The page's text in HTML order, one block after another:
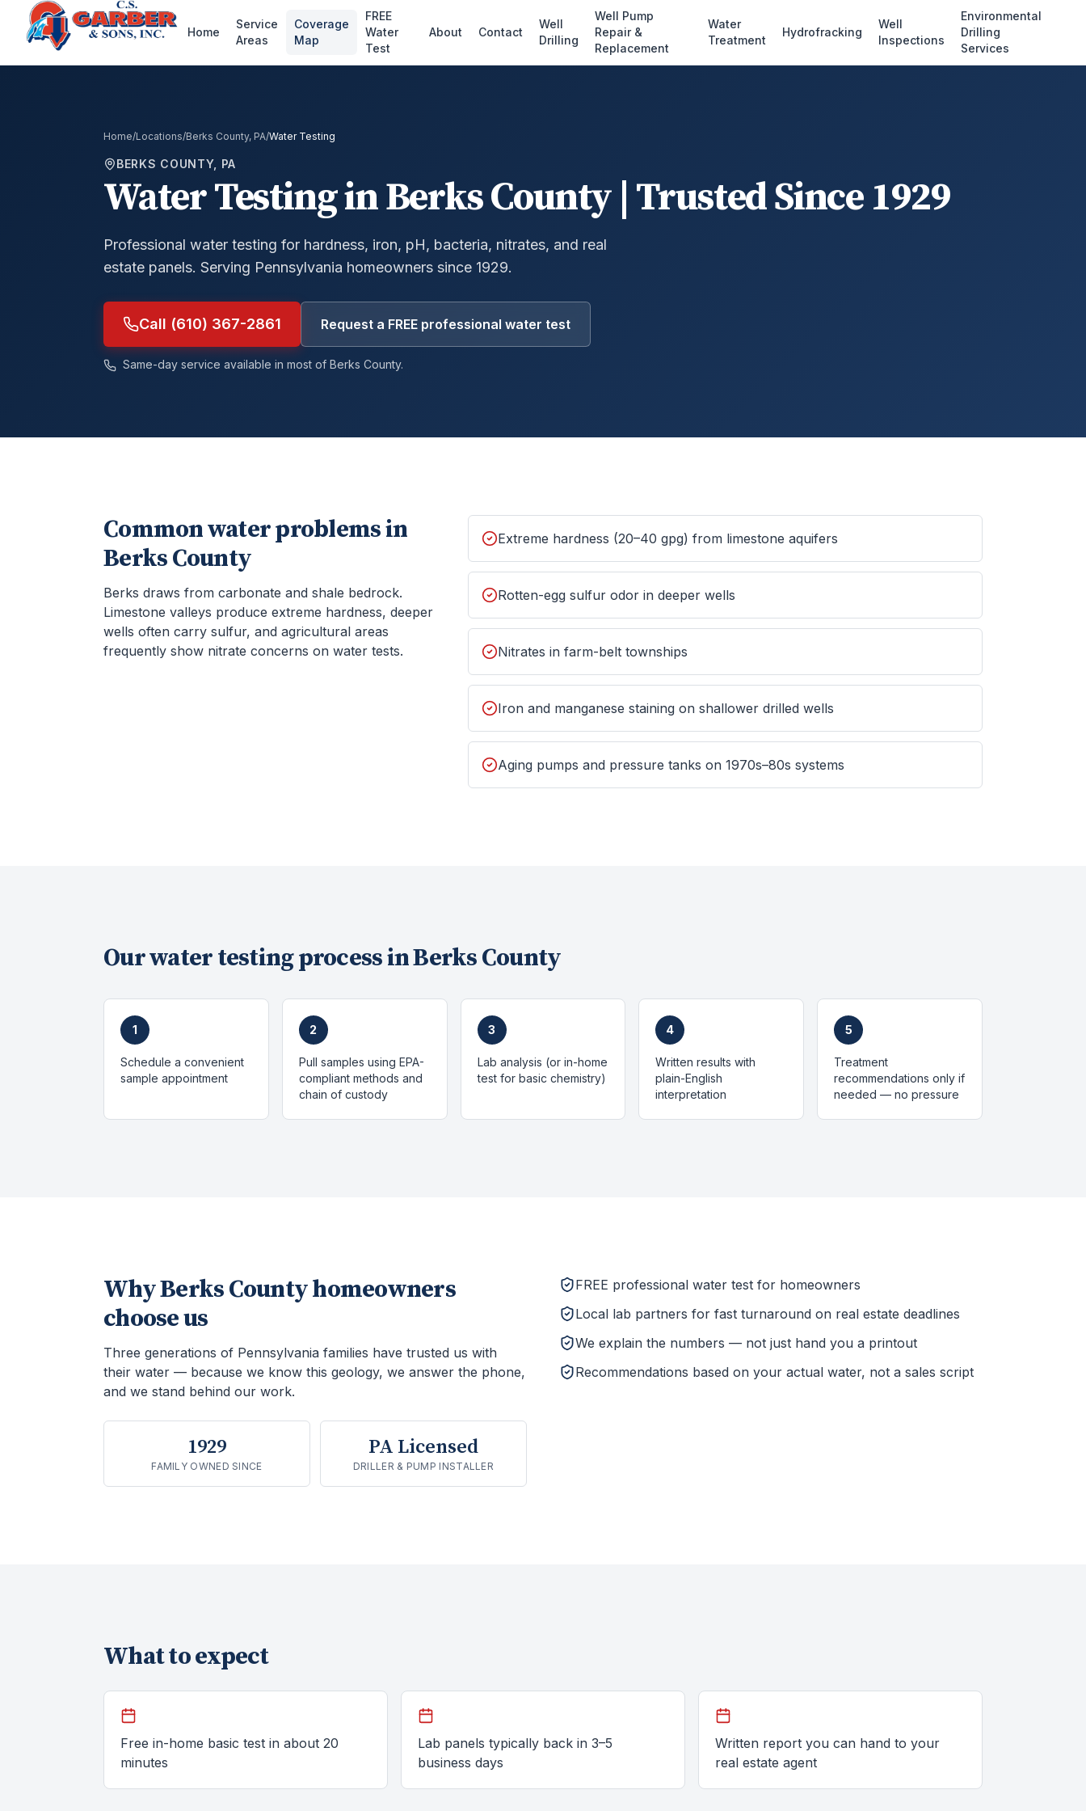
Home
Service
Areas
Coverage
Map
FREE
Water
Test
About Contact
Well
Drilling
Well Pump
Repair &
Replacement
Water
Treatment
Hydrofracking
Well
Inspections
Environmental
Drilling
Services
Home/Locations/Berks County, PA/Water Testing
BERKS COUNTY, PA
Water TestinginBerks County | Trusted Since 1929
Professional water testing for hardness, iron, pH, bacteria, nitrates, and real
estate panels. Serving Pennsylvania homeowners since 1929.
Call (610) 367-2861 Request a FREE professional water test
Same-day service available in most of Berks County.
Common water problems in
Berks County
Berks draws from carbonate and shale bedrock.
Limestone valleys produce extreme hardness, deeper
wells often carry sulfur, and agricultural areas
frequently show nitrate concerns on water tests.
Extreme hardness (20–40 gpg) from limestone aquifers
Rotten-egg sulfur odor in deeper wells
Nitrates in farm-belt townships
Iron and manganese staining on shallower drilled wells
Aging pumps and pressure tanks on 1970s–80s systems
Ourwater testingprocess inBerks County
1
Schedule a convenient
sample appointment
2
Pull samples using EPA-
compliant methods and
chain of custody
3
Lab analysis (or in-home
test for basic chemistry)
4
Written results with
plain-English
interpretation
5
Treatment
recommendations only if
needed — no pressure
WhyBerks Countyhomeowners
choose us
Three generations of Pennsylvania families have trusted us with
their water — because we know this geology, we answer the phone,
and we stand behind our work.
1929
FAMILY OWNED SINCE
PA Licensed
DRILLER & PUMP INSTALLER
FREE professional water test for homeowners
Local lab partners for fast turnaround on real estate deadlines
We explain the numbers — not just hand you a printout
Recommendations based on your actual water, not a sales script
What to expect
Free in-home basic test in about 20
minutes
Lab panels typically back in 3–5
business days
Written report you can hand to your
real estate agent